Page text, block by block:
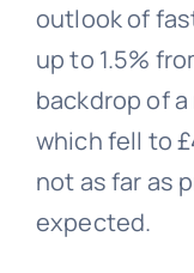
outlook of
up to 1.5%
backdrop of
which fell to
not as far as
expected.